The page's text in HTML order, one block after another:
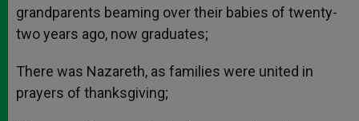
grandparents beaming over their babies of twenty-
two years ago, now graduates;
There was Nazareth, as families were united in
prayers of thanksgiving;